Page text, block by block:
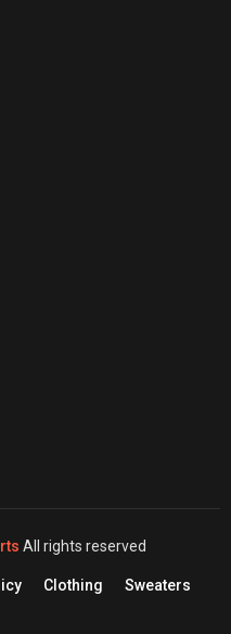
All rights reserved
Clothing
Sweaters